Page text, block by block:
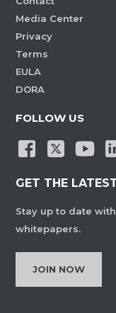
Media Center
Privacy
Terms
EULA
DORA
FOLLOW US
GET THE
Stay up to date
whitepapers.
JOIN NOW